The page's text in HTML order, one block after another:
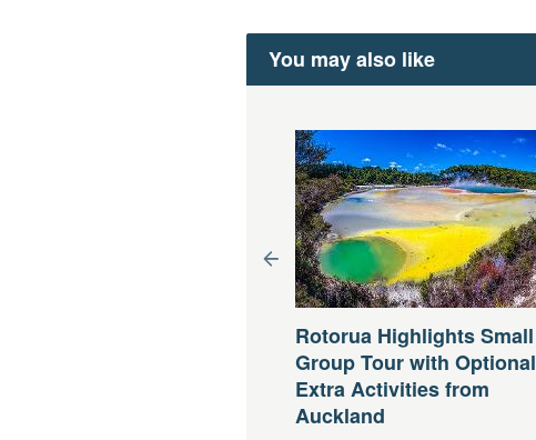
You may also like
Rotorua Highlights Small
Group Tour with Optional
Extra Activities from
Auckland